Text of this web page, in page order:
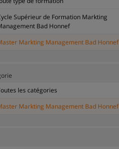
Supérieur de Formation Markting
Bad Honnef
Markting Management Bad Honnef
les catégories
Markting Management Bad Honnef